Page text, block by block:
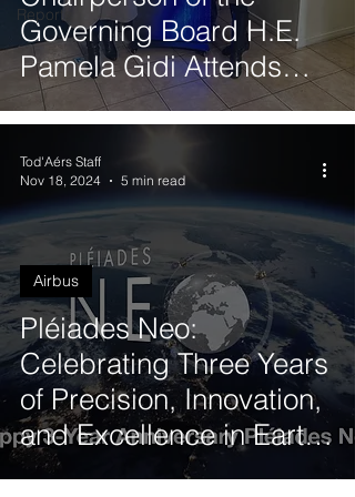
Reports
Governing Board H.E.
Pamela Gidi Attends
Quantum Synergy 2025
Pléiades Neo:
Celebrating Three Years
of Precision, Innovation,
and Excellence in Earth
Observation
Airbus
Tod'Aérs Staff
Nov 18, 2024
5 min read